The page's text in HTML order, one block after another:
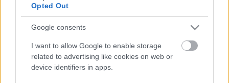
Opted Out
Google consents
I want to allow Google to enable storage
related to advertising like cookies on web or
device identifiers in apps.